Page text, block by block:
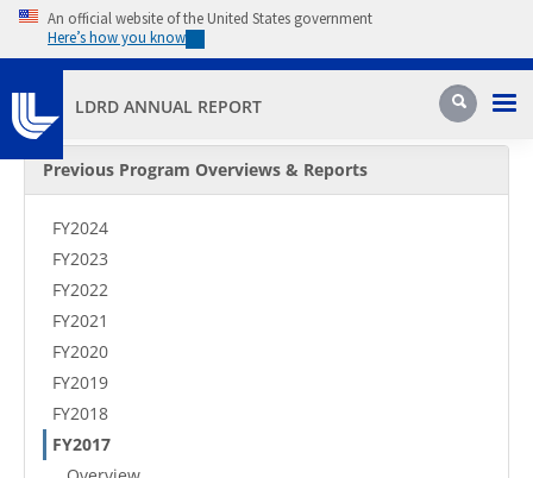
Skip to main content
An official website of the United States government
Here’s how you know
LDRD ANNUAL REPORT Search
Secondary Menu
Previous Program Overviews & Reports
FY2024
FY2023
FY2022
FY2021
FY2020
FY2019
FY2018
FY2017